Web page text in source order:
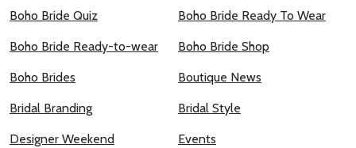
Boho Bride Quiz Boho Bride Ready To Wear
Boho Bride Ready-to-wear Boho Bride Shop
Boho Brides Boutique News
Bridal Branding Bridal Style
Designer Weekend Events